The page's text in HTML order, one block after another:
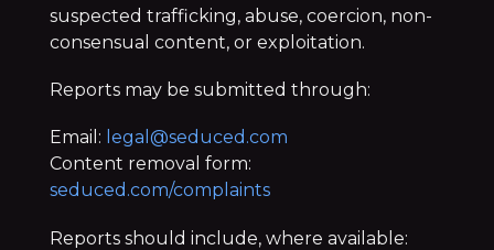
suspected trafficking, abuse, coercion, non-
consensual content, or exploitation.
Reports may be submitted through:
Email: legal@seduced.com
Content removal form:
seduced.com/complaints
Reports should include, where available: